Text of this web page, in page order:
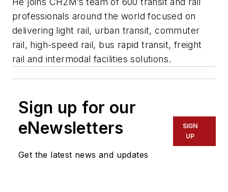
professionals around the world focused on
delivering light rail, urban transit, commuter
rail, high-speed rail, bus rapid transit, freight
rail and intermodal facilities solutions.
Sign up for our
eNewsletters
Get the latest news and updates
SIGN
UP